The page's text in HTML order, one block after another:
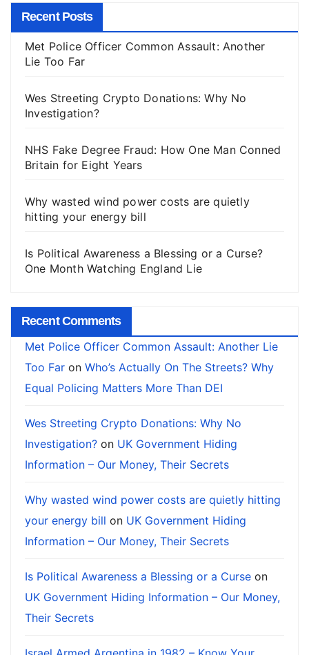
Recent Posts
Met Police Officer Common Assault: Another
Lie Too Far
Wes Streeting Crypto Donations: Why No
Investigation?
NHS Fake Degree Fraud: How One Man Conned
Britain for Eight Years
Why wasted wind power costs are quietly
hitting your energy bill
Is Political Awareness a Blessing or a Curse?
One Month Watching England Lie
Recent Comments
Met Police Officer Common Assault: Another Lie
Too Far on Who’s Actually On The Streets? Why
Equal Policing Matters More Than DEI
Wes Streeting Crypto Donations: Why No
Investigation? on UK Government Hiding
Information – Our Money, Their Secrets
Why wasted wind power costs are quietly hitting
your energy bill on UK Government Hiding
Information – Our Money, Their Secrets
Is Political Awareness a Blessing or a Curse on
UK Government Hiding Information – Our Money,
Their Secrets